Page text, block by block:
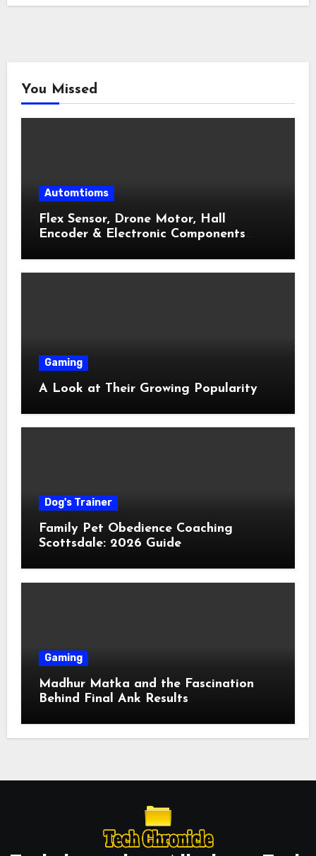
You Missed
Automtioms
Flex Sensor, Drone Motor, Hall
Encoder & Electronic Components
Gaming
A Look at Their Growing Popularity
Dog's Trainer
Family Pet Obedience Coaching
Scottsdale: 2026 Guide
Gaming
Madhur Matka and the Fascination
Behind Final Ank Results